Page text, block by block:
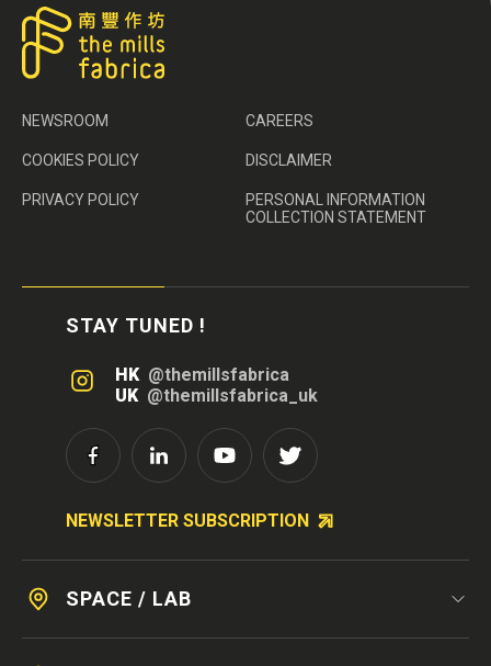
NEWSROOM CAREERS
COOKIES POLICY DISCLAIMER
PRIVACY POLICY
PERSONAL INFORMATION
COLLECTION STATEMENT
STAY TUNED !
HK @themillsfabrica
UK @themillsfabrica_uk
NEWSLETTER SUBSCRIPTION
SPACE / LAB